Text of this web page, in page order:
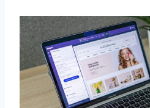
Help before and after
We make building
smooth. Our full
make things simple